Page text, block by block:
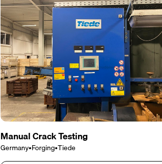
Manual Crack Testing
Germany•Forging•Tiede